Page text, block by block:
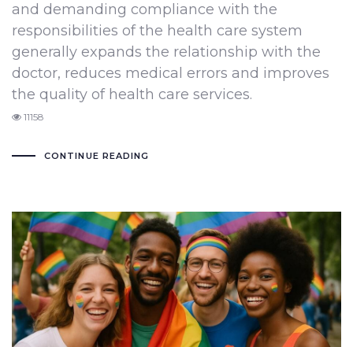
and demanding compliance with the
responsibilities of the health care system
generally expands the relationship with the
doctor, reduces medical errors and improves
the quality of health care services.
11158
CONTINUE READING